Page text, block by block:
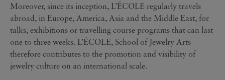
Moreover, since its inception, L’ÉCOLE regularly travels
abroad, in Europe, America, Asia and the Middle East, for
talks, exhibitions or travelling course programs that can last
one to three weeks. L’ÉCOLE, School of Jewelry Arts
therefore contributes to the promotion and visibility of
jewelry culture on an international scale.